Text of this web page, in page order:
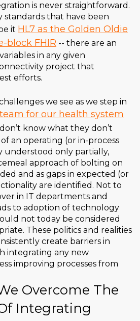
is never straightforward.
standards that have been
it HL7 as the Golden Oldie
block FHIR -- there are an
in any given
project that
efforts.
we see as we step in
for our health system
know what they don’t
an operating (or in-process
understood only partially,
approach of bolting on
and as gaps in expected (or
are identified. Not to
in IT departments and
to adoption of technology
not today be considered
These politics and realities
create barriers in
integrating any new
improving processes from
Overcome The
Integrating